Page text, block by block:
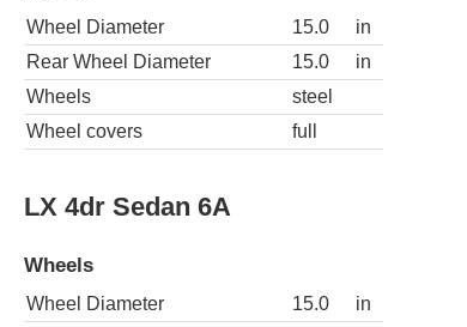
Wheel Diameter 15.0
in
Rear Wheel Diameter
15.0
in
Wheels
steel
Wheel covers
full
LX 4dr Sedan 6A
Wheels
Wheel Diameter 15.0
in